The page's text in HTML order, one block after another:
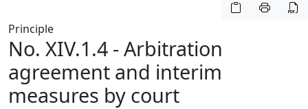
Principle
No. XIV.1.4 - Arbitration
agreement and interim
measures by court